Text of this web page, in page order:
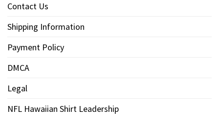
Contact Us
Shipping Information
Payment Policy
DMCA
Legal
NFL Hawaiian Shirt Leadership